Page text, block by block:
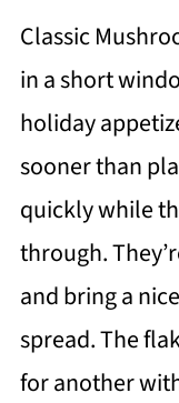
Classic
in a short
holiday
sooner than
quickly while
through.
and bring a
spread. The
for another